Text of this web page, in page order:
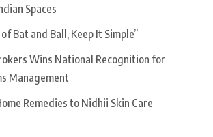
Spaces
Bat and Ball, Keep It Simple”
Wins National Recognition for
Management
Remedies to Nidhii Skin Care